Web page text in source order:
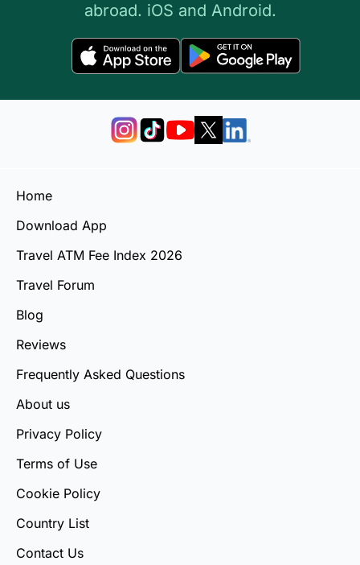
abroad. iOS and Android.
Home
Download App
Travel ATM Fee Index 2026
Travel Forum
Blog
Reviews
Frequently Asked Questions
About us
Privacy Policy
Terms of Use
Cookie Policy
Country List
Contact Us